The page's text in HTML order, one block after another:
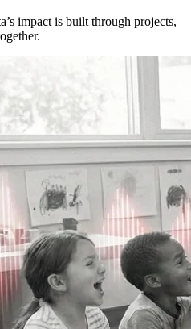
impact is built through projects,